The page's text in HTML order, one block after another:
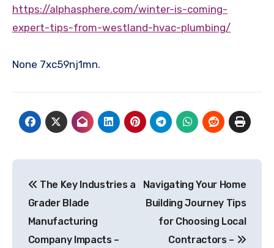
https://alphasphere.com/winter-is-coming-
expert-tips-from-westland-hvac-plumbing/
None 7xc59nj1mn.
navigation
The Key Industries a
Grader Blade
Manufacturing
Company Impacts –
Navigating Your Home
Building Journey Tips
for Choosing Local
Contractors –